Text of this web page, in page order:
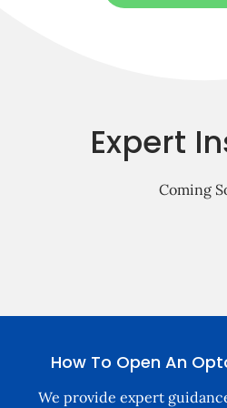
Expert
Coming
How To Open An
We provide expert